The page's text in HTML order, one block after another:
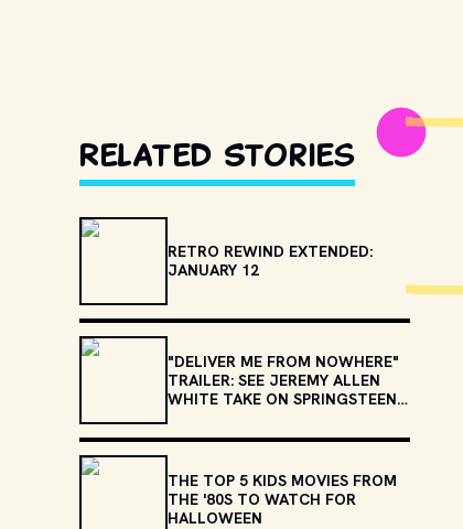
Related Stories
RETRO REWIND EXTENDED:
JANUARY 12
"DELIVER ME FROM NOWHERE"
TRAILER: SEE JEREMY ALLEN
WHITE TAKE ON SPRINGSTEEN'S
"NEBRASKA"
THE TOP 5 KIDS MOVIES FROM
THE '80S TO WATCH FOR
HALLOWEEN